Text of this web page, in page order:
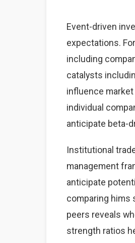
Event-driven
expectations.
including
catalysts
influence
individual
anticipate beta-
Institutional
management
anticipate
comparing hims
peers reveals
strength ratios